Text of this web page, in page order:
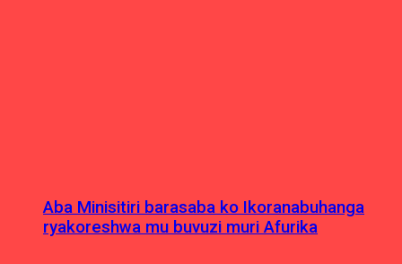
Aba Minisitiri barasaba ko Ikoranabuhanga
ryakoreshwa mu buvuzi muri Afurika